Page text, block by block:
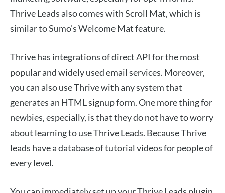
Thrive Leads also comes with Scroll Mat, which is
similar to Sumo’s Welcome Mat feature.
Thrive has integrations of direct API for the most
popular and widely used email services. Moreover,
you can also use Thrive with any system that
generates an HTML signup form. One more thing for
newbies, especially, is that they do not have to worry
about learning to use Thrive Leads. Because Thrive
leads have a database of tutorial videos for people of
every level.